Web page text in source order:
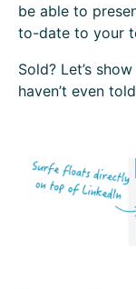
be able to
to-date to your
Sold? Let’s
haven’t even